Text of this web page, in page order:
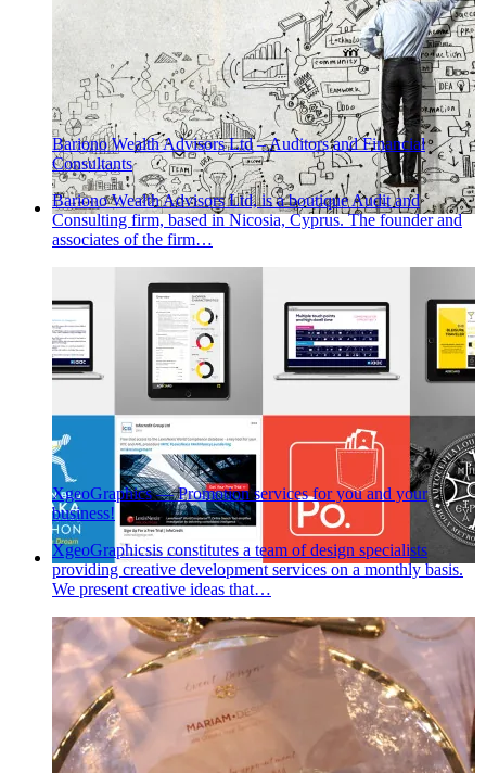
Bariono Wealth Advisors Ltd – Auditors and Financial
Consultants
Bariono Wealth Advisors Ltd, is a boutique Audit and
Consulting firm, based in Nicosia, Cyprus. The founder and
associates of the firm…
XgeoGraphics — Promotion services for you and your
business!
XgeoGraphicsis constitutes a team of design specialists
providing creative development services on a monthly basis.
We present creative ideas that…